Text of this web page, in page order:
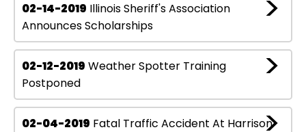
02-14-2019 Illinois Sheriff's Association
Announces Scholarships
02-12-2019 Weather Spotter Training
Postponed
02-04-2019 Fatal Traffic Accident At Harrison